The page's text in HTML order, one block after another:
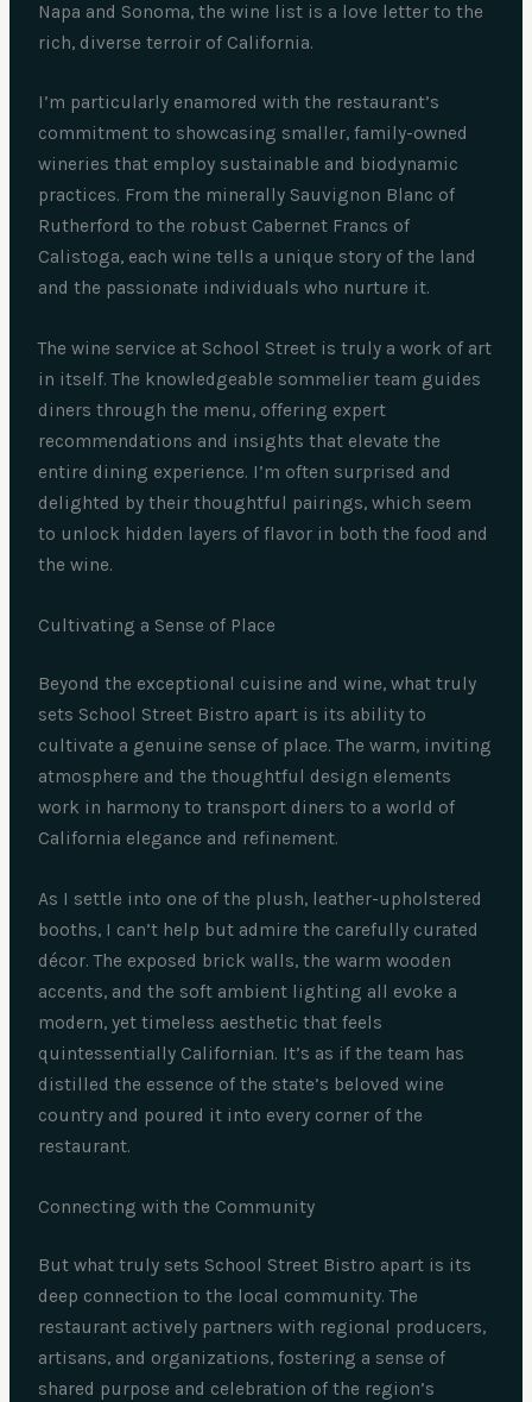
Napa and Sonoma, the wine list is a love letter to the
rich, diverse terroir of California.
I’m particularly enamored with the restaurant’s
commitment to showcasing smaller, family-owned
wineries that employ sustainable and biodynamic
practices. From the minerally Sauvignon Blanc of
Rutherford to the robust Cabernet Francs of
Calistoga, each wine tells a unique story of the land
and the passionate individuals who nurture it.
The wine service at School Street is truly a work of art
in itself. The knowledgeable sommelier team guides
diners through the menu, offering expert
recommendations and insights that elevate the
entire dining experience. I’m often surprised and
delighted by their thoughtful pairings, which seem
to unlock hidden layers of flavor in both the food and
the wine.
Cultivating a Sense of Place
Beyond the exceptional cuisine and wine, what truly
sets School Street Bistro apart is its ability to
cultivate a genuine sense of place. The warm, inviting
atmosphere and the thoughtful design elements
work in harmony to transport diners to a world of
California elegance and refinement.
As I settle into one of the plush, leather-upholstered
booths, I can’t help but admire the carefully curated
décor. The exposed brick walls, the warm wooden
accents, and the soft ambient lighting all evoke a
modern, yet timeless aesthetic that feels
quintessentially Californian. It’s as if the team has
distilled the essence of the state’s beloved wine
country and poured it into every corner of the
restaurant.
Connecting with the Community
But what truly sets School Street Bistro apart is its
deep connection to the local community. The
restaurant actively partners with regional producers,
artisans, and organizations, fostering a sense of
shared purpose and celebration of the region’s